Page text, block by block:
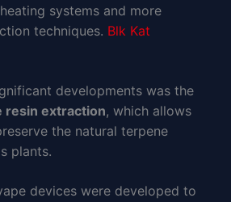
systems and more
techniques. Blk Kat
developments was the
resin extraction, which allows
the natural terpene
plants.
devices were developed to